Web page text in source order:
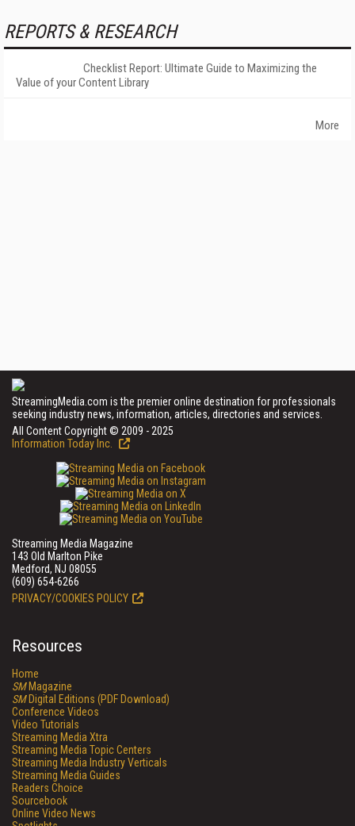
REPORTS & RESEARCH
Checklist Report: Ultimate Guide to Maximizing the
Value of your Content Library
More
StreamingMedia.com is the premier online destination for professionals
seeking industry news, information, articles, directories and services.
All Content Copyright © 2009 - 2025
Information Today Inc.
Streaming Media Magazine
143 Old Marlton Pike
Medford, NJ 08055
(609) 654-6266
PRIVACY/COOKIES POLICY
Resources
Home
SMMagazine
SMDigital Editions (PDF Download)
Conference Videos
Video Tutorials
Streaming Media Xtra
Streaming Media Topic Centers
Streaming Media Industry Verticals
Streaming Media Guides
Readers Choice
Sourcebook
Online Video News